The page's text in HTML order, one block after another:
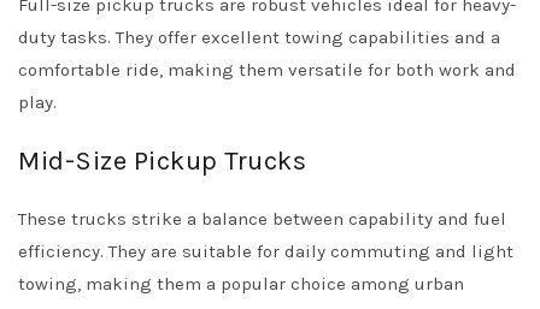
Full-size pickup trucks are robust vehicles ideal for heavy-
duty tasks. They offer excellent towing capabilities and a
comfortable ride, making them versatile for both work and
play.
Mid-Size Pickup Trucks
These trucks strike a balance between capability and fuel
efficiency. They are suitable for daily commuting and light
towing, making them a popular choice among urban